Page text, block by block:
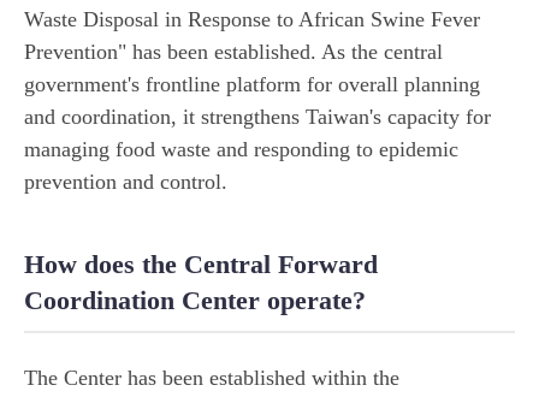
Waste Disposal in Response to African Swine Fever
Prevention" has been established. As the central
government's frontline platform for overall planning
and coordination, it strengthens Taiwan's capacity for
managing food waste and responding to epidemic
prevention and control.
How does the Central Forward
Coordination Center operate?
The Center has been established within the